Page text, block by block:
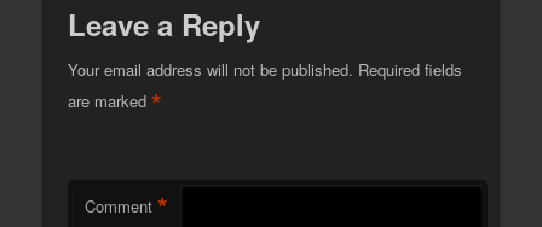
Leave a Reply
Your email address will not be published. Required fields
are marked*
Comment *